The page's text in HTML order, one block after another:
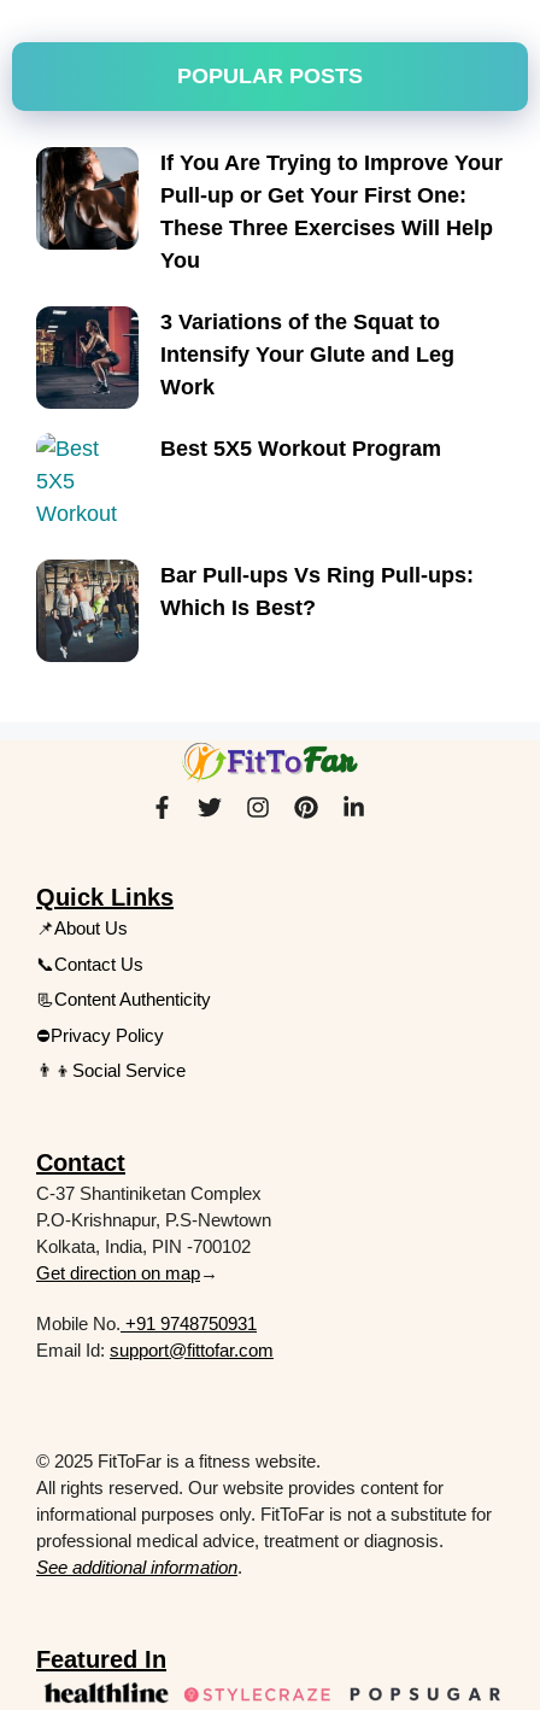
POPULAR POSTS
If You Are Trying to Improve Your
Pull-up or Get Your First One:
These Three Exercises Will Help
You
3 Variations of the Squat to
Intensify Your Glute and Leg
Work
Best 5X5 Workout Program
Bar Pull-ups Vs Ring Pull-ups:
Which Is Best?
Quick Links
📌About Us
📞Contact Us
📃Content Authenticity
⛔Privacy Policy
👨‍👦Social Service
Contact
C-37 Shantiniketan Complex
P.O-Krishnapur, P.S-Newtown
Kolkata, India, PIN -700102
Get direction on map→
Mobile No. +91 9748750931
Email Id: support@fittofar.com
© 2025 FitToFar is a fitness website.
All rights reserved. Our website provides content for
informational purposes only. FitToFar is not a substitute for
professional medical advice, treatment or diagnosis.
See additional information.
Featured In